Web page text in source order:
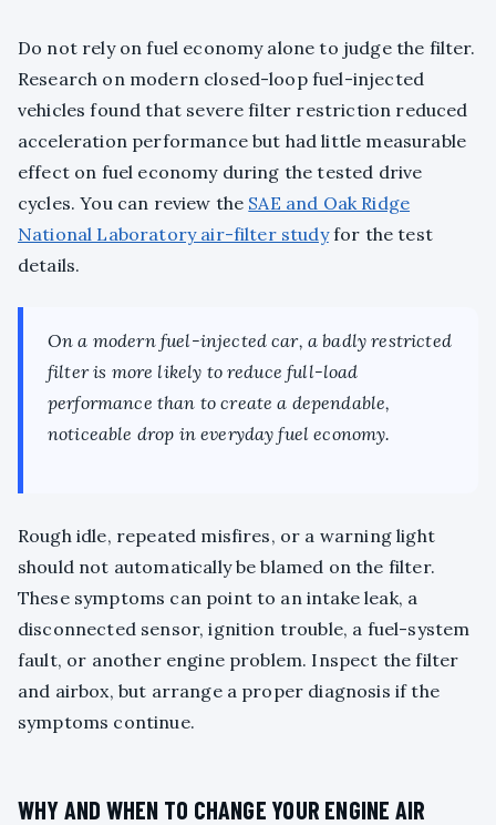
Do not rely on fuel economy alone to judge the filter.
Research on modern closed-loop fuel-injected
vehicles found that severe filter restriction reduced
acceleration performance but had little measurable
effect on fuel economy during the tested drive
cycles. You can review the SAE and Oak Ridge
National Laboratory air-filter studyfor the test
details.
On a modern fuel-injected car, a badly restricted
filter is more likely to reduce full-load
performance than to create a dependable,
noticeable drop in everyday fuel economy.
Rough idle, repeated misfires, or a warning light
should not automatically be blamed on the filter.
These symptoms can point to an intake leak, a
disconnected sensor, ignition trouble, a fuel-system
fault, or another engine problem. Inspect the filter
and airbox, but arrange a proper diagnosis if the
symptoms continue.
WHY AND WHEN TO CHANGE YOUR ENGINE AIR